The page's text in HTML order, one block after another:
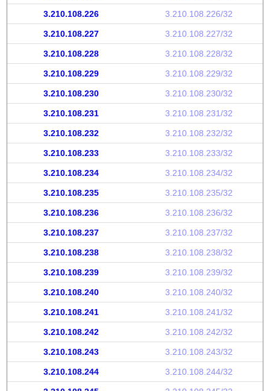
3.210.108.226 3.210.108.226/32
3.210.108.227 3.210.108.227/32
3.210.108.228 3.210.108.228/32
3.210.108.229 3.210.108.229/32
3.210.108.230 3.210.108.230/32
3.210.108.231 3.210.108.231/32
3.210.108.232 3.210.108.232/32
3.210.108.233 3.210.108.233/32
3.210.108.234 3.210.108.234/32
3.210.108.235 3.210.108.235/32
3.210.108.236 3.210.108.236/32
3.210.108.237 3.210.108.237/32
3.210.108.238 3.210.108.238/32
3.210.108.239 3.210.108.239/32
3.210.108.240 3.210.108.240/32
3.210.108.241 3.210.108.241/32
3.210.108.242 3.210.108.242/32
3.210.108.243 3.210.108.243/32
3.210.108.244 3.210.108.244/32